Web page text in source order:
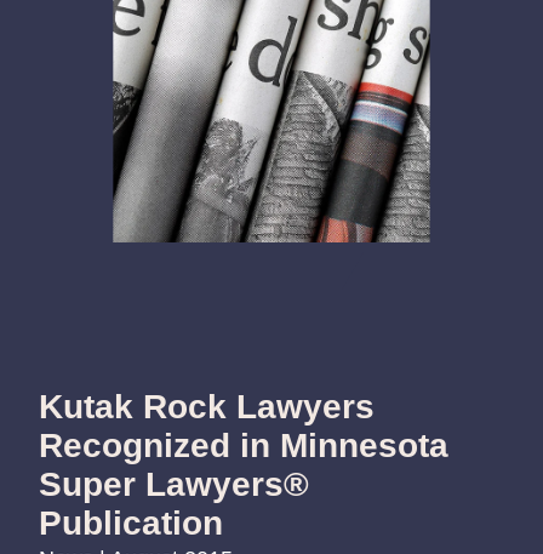
Kutak Rock Lawyers
Recognized in Minnesota
Super Lawyers®
Publication